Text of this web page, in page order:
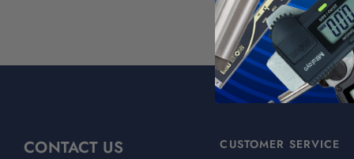
CONTACT US CUSTOMER SERVICE